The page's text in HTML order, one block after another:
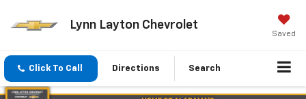
Lynn Layton Chevrolet
Saved
Click To Call Directions Search